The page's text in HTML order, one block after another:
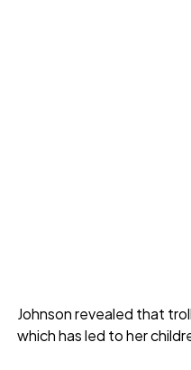
Johnson revealed that
which has led to her